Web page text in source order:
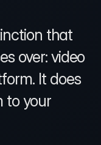
that
over: video
It does
to your